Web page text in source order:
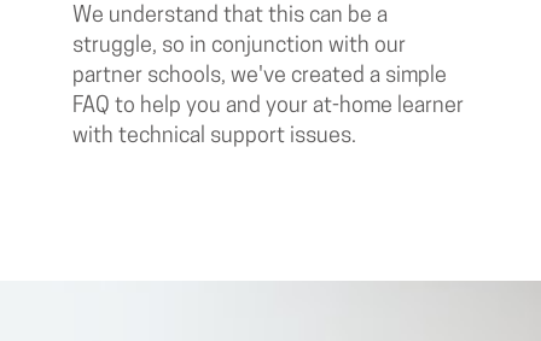
We understand that this can be a
struggle, so in conjunction with our
partner schools, we've created a simple
FAQ to help you and your at-home learner
with technical support issues.